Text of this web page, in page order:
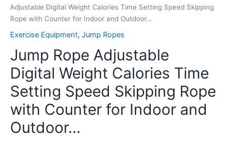
Adjustable Digital Weight Calories Time Setting Speed Skipping
Rope with Counter for Indoor and Outdoor…
Exercise Equipment, Jump Ropes
Jump Rope Adjustable
Digital Weight Calories Time
Setting Speed Skipping Rope
with Counter for Indoor and
Outdoor…